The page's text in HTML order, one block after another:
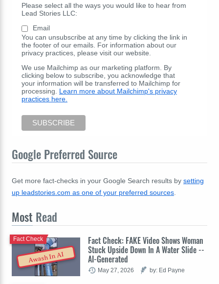
Please select all the ways you would like to hear from
Lead Stories LLC:
Email
You can unsubscribe at any time by clicking the link in
the footer of our emails. For information about our
privacy practices, please visit our website.
We use Mailchimp as our marketing platform. By
clicking below to subscribe, you acknowledge that
your information will be transferred to Mailchimp for
processing. Learn more about Mailchimp's privacy
practices here.
Google Preferred Source
Get more fact-checks in your Google Search results by setting
up leadstories.com as one of your preferred sources
Most Read
Awash In AI
Fact Check: FAKE Video Shows Woman
Stuck Upside Down In A Water Slide --
AI-Generated
Fact Check
May 27, 2026 by: Ed Payne